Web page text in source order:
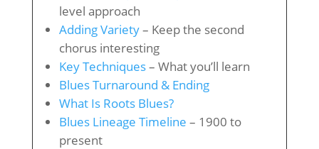
level approach
Adding Variety– Keep the second
chorus interesting
Key Techniques– What you’ll learn
Blues Turnaround & Ending
What Is Roots Blues?
Blues Lineage Timeline – 1900 to
present